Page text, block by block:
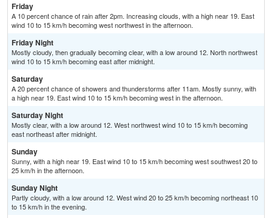
Friday
A 10 percent chance of rain after 2pm. Increasing clouds, with a high near 19. East
wind 10 to 15 km/h becoming west northwest in the afternoon.
Friday Night
Mostly cloudy, then gradually becoming clear, with a low around 12. North northwest
wind 10 to 15 km/h becoming east after midnight.
Saturday
A 20 percent chance of showers and thunderstorms after 11am. Mostly sunny, with
a high near 19. East wind 10 to 15 km/h becoming west in the afternoon.
Saturday Night
Mostly clear, with a low around 12. West northwest wind 10 to 15 km/h becoming
east northeast after midnight.
Sunday
Sunny, with a high near 19. East wind 10 to 15 km/h becoming west southwest 20 to
25 km/h in the afternoon.
Sunday Night
Partly cloudy, with a low around 12. West wind 20 to 25 km/h becoming northeast 10
to 15 km/h in the evening.